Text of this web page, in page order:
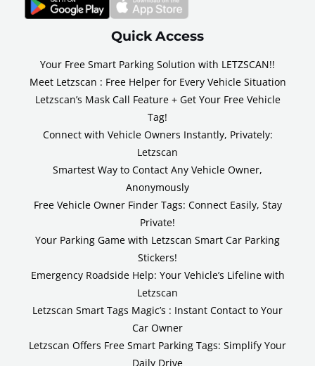
Quick Access
Your Free Smart Parking Solution with LETZSCAN!!
Meet Letzscan : Free Helper for Every Vehicle Situation
Letzscan’s Mask Call Feature + Get Your Free Vehicle
Tag!
Connect with Vehicle Owners Instantly, Privately:
Letzscan
Smartest Way to Contact Any Vehicle Owner,
Anonymously
Free Vehicle Owner Finder Tags: Connect Easily, Stay
Private!
Your Parking Game with Letzscan Smart Car Parking
Stickers!
Emergency Roadside Help: Your Vehicle’s Lifeline with
Letzscan
Letzscan Smart Tags Magic’s : Instant Contact to Your
Car Owner
Letzscan Offers Free Smart Parking Tags: Simplify Your
Daily Drive